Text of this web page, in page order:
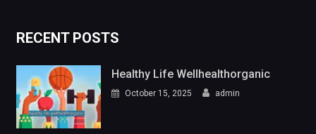
RECENT POSTS
Healthy Life Wellhealthorganic
October 15, 2025 admin